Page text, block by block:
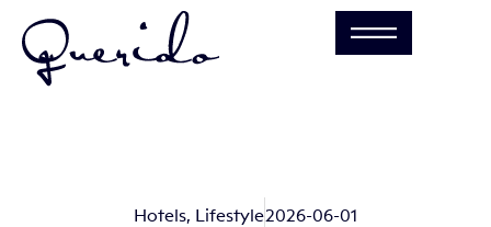
Hotels, Lifestyle2026-06-01